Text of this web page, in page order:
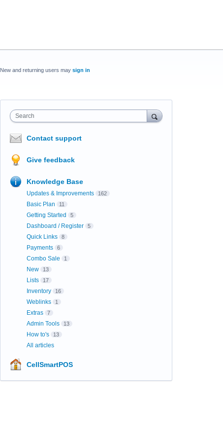
New and returning users may sign in
Search
Contact support
Give feedback
Knowledge Base
Updates & Improvements 162
Basic Plan 11
Getting Started 5
Dashboard / Register 5
Quick Links 8
Payments 6
Combo Sale 1
New 13
Lists 17
Inventory 16
Weblinks 1
Extras 7
Admin Tools 13
How to's 13
All articles
CellSmartPOS